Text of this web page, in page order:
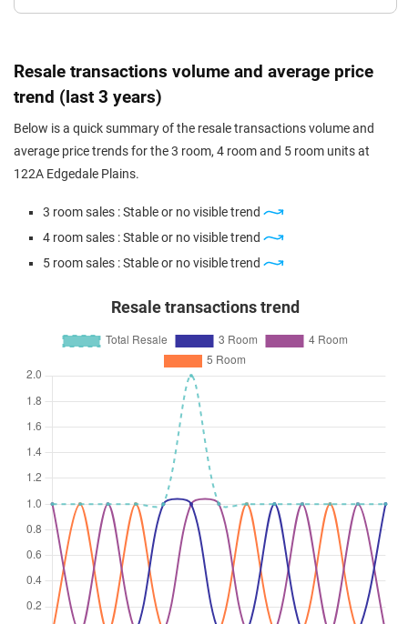
Resale transactions volume and average price
trend (last 3 years)
Below is a quick summary of the resale transactions volume and
average price trends for the 3 room, 4 room and 5 room units at
122A Edgedale Plains.
3 room sales : Stable or no visible trend
4 room sales : Stable or no visible trend
5 room sales : Stable or no visible trend
Resale transactions trend